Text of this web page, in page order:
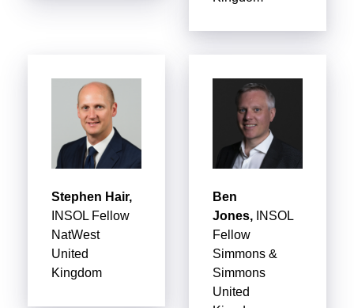
Stephen Hair,
INSOL Fellow
NatWest
United
Kingdom
Ben
Jones, INSOL
Fellow
Simmons &
Simmons
United